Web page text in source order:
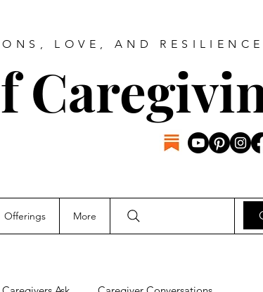
LOVE, AND RESILIENCE
Offerings More